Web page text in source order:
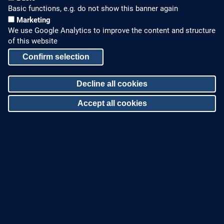
Partners Worldwide
Zinco on Facebook
Phone: +49 7022 6003-0
E-Mail: info@zinco-
Basic functions, e.g. do not show this banner again
Marketing
We use Google Analytics to improve the content and structure
of this website
Confirm selection
Decline all cookies
Accept all cookies